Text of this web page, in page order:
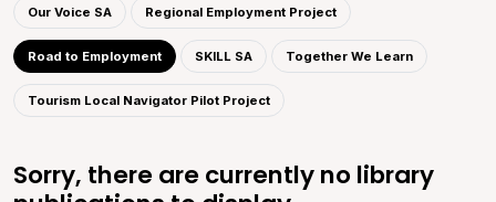
Our Voice SA Regional Employment Project
Road to Employment SKILL SA Together We Learn
Tourism Local Navigator Pilot Project
Sorry, there are currently no library